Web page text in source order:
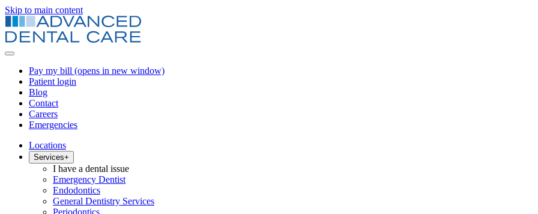
Skip to main content
Pay my bill (opens in new window)
Patient login
Blog
Contact
Careers
Emergencies
Locations
Services+
I have a dental issue
Emergency Dentist
Endodontics
General Dentistry Services
Periodontics